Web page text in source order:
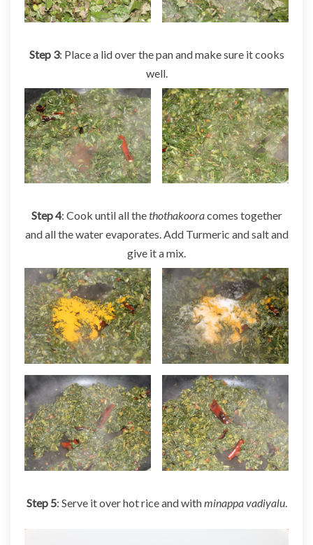
Step 3: Place a lid over the pan and make sure it cooks
well.
Step 4: Cook until all thethothakooracomes together
and all the water evaporates. Add Turmeric and salt and
give it a mix.
Step 5: Serve it over hot rice and withminappa vadiyalu.